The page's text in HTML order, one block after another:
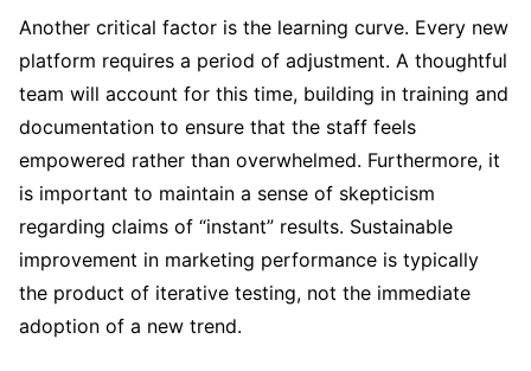
Another critical factor is the learning curve. Every new
platform requires a period of adjustment. A thoughtful
team will account for this time, building in training and
documentation to ensure that the staff feels
empowered rather than overwhelmed. Furthermore, it
is important to maintain a sense of skepticism
regarding claims of “instant” results. Sustainable
improvement in marketing performance is typically
the product of iterative testing, not the immediate
adoption of a new trend.